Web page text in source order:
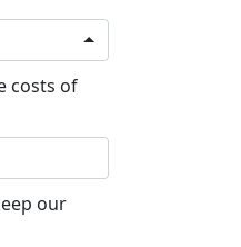
costs of
our